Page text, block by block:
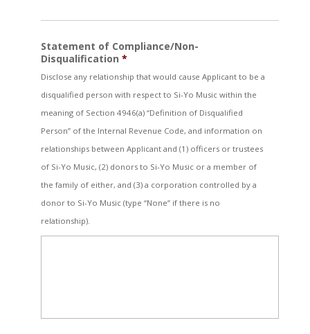
Statement of Compliance/Non-
Disqualification *
Disclose any relationship that would cause Applicant to be a
disqualified person with respect to Si-Yo Music within the
meaning of Section 4946(a) “Definition of Disqualified
Person” of the Internal Revenue Code, and information on
relationships between Applicant and (1) officers or trustees
of Si-Yo Music, (2) donors to Si-Yo Music or a member of
the family of either, and (3) a corporation controlled by a
donor to Si-Yo Music (type “None” if there is no
relationship).